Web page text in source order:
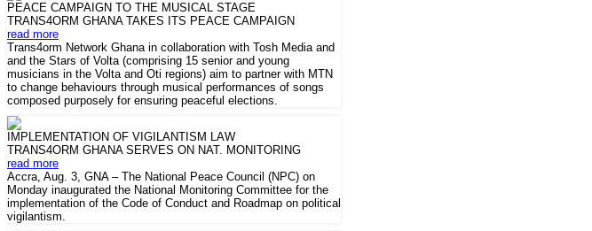
PEACE CAMPAIGN TO THE MUSICAL STAGE
TRANS4ORM GHANA TAKES ITS PEACE CAMPAIGN
read more
Trans4orm Network Ghana in collaboration with Tosh Media and
and the Stars of Volta (comprising 15 senior and young
musicians in the Volta and Oti regions) aim to partner with MTN
to change behaviours through musical performances of songs
composed purposely for ensuring peaceful elections.
IMPLEMENTATION OF VIGILANTISM LAW
TRANS4ORM GHANA SERVES ON NAT. MONITORING
read more
Accra, Aug. 3, GNA – The National Peace Council (NPC) on
Monday inaugurated the National Monitoring Committee for the
implementation of the Code of Conduct and Roadmap on political
vigilantism.